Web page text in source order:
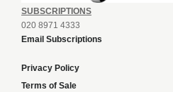
SUBSCRIPTIONS
020 8971 4333
Email Subscriptions
Privacy Policy
Terms of Sale